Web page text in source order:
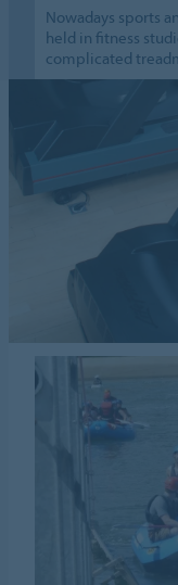
Nowadays sports
held in fitness
complicated